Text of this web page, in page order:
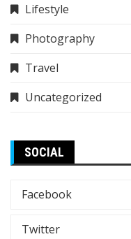
Lifestyle
Photography
Travel
Uncategorized
SOCIAL
Facebook
Twitter